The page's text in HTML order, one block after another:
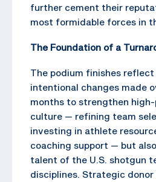
further cement their
most formidable forces in
The Foundation of a
The podium finishes
intentional changes made
months to strengthen
culture — refining team
investing in athlete
coaching support — but
talent of the U.S. shotgun
disciplines. Strategic